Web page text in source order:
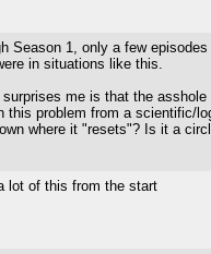
Season 1, only a few
in situations like this.
me is that the
this problem from a scientific/
where it "resets"? Is it a
lot of this from the start